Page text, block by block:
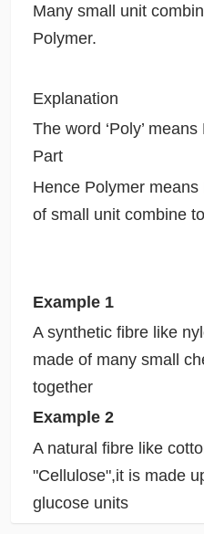
Many small unit
Polymer.
Explanation
The word ‘Poly’
Part
Hence Polymer
of small unit combine
Example 1
A synthetic fibre like
made of many small
together
Example 2
A natural fibre like
"Cellulose",it is made
glucose units